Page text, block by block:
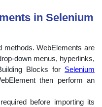
in Selenium
methods. WebElements are
down menus, hyperlinks,
Blocks for Selenium
then perform an
before importing its